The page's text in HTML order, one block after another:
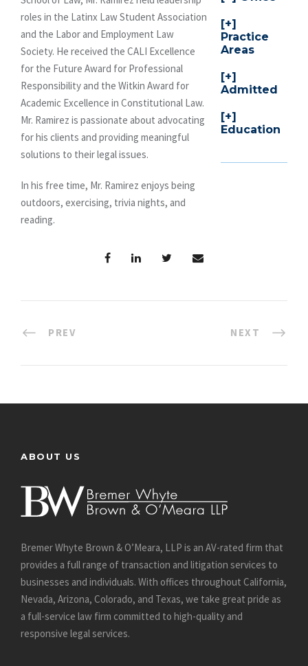
Practice
Areas
Admitted
Education
roles in the Latinx Law Student Association
and the Labor and Employment Law
Society. He received the CALI Excellence
for the Future Award for Professional
Responsibility and the Witkin Award for
Academic Excellence in Constitutional Law.
Mr. Ramirez is passionate about advocating
for his clients and providing meaningful
solutions to their legal issues.
In his free time, Mr. Ramirez enjoys being
outdoors, exercising, trivia nights, and
reading.
PREV NEXT
ABOUT US
Bremer Whyte Brown & O’Meara, LLP is an AV-rated firm that
provides a full range of transaction and litigation services to
businesses and individuals. With offices throughout California,
Nevada, Arizona, Colorado, and Texas, we take great pride as
a full-service law firm committed to high-quality and
responsive legal services.